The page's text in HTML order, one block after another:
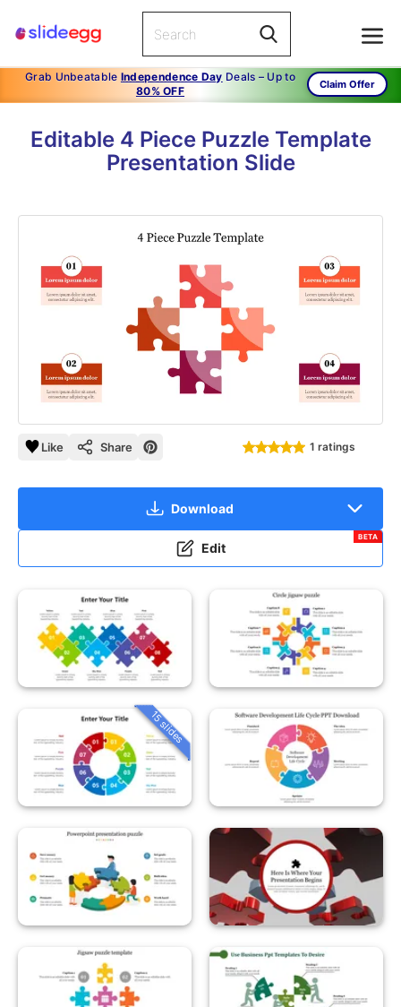
Grab Unbeatable Independence Day Deals – Up to
80% OFF
Claim Offer
Editable 4 Piece Puzzle Template
Presentation Slide
Like Share 1 ratings
Download
Edit
BETA
15 slides